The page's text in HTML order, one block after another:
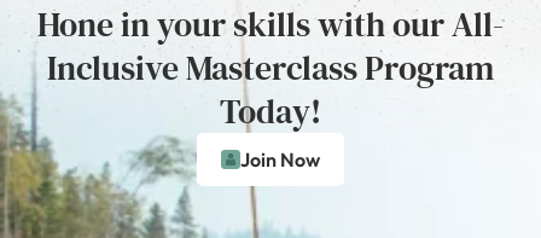
Hone in your skills with our All-
Inclusive Masterclass Program
Today!
Join Now